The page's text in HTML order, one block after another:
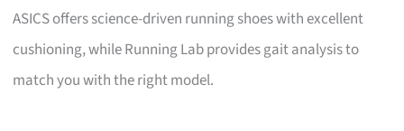
ASICS offers science-driven running shoes with excellent
cushioning, while Running Lab provides gait analysis to
match you with the right model.